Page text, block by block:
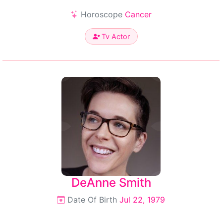
Horoscope Cancer
Tv Actor
DeAnne Smith
Date Of Birth Jul 22, 1979